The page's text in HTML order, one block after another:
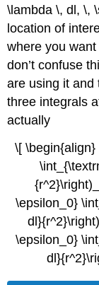
\lambda \, dl, \,
location of
where you
don’t confuse
are using it and
three integrals
actually
\[
\epsilon_0}
\epsilon_0}